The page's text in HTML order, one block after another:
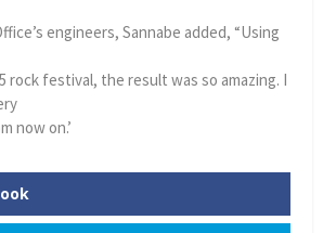
engineers, Sannabe added, “Using
rock festival, the result was so amazing. I
now on.’